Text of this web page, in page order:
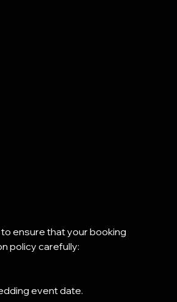
ensure that your booking
policy carefully:
event date.